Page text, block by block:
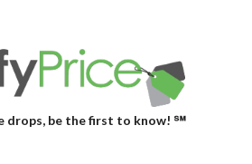
drops, be the first to know! ℠